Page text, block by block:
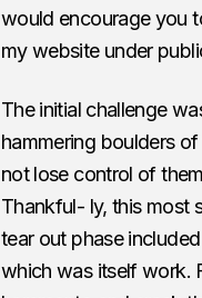
would encourage you
my website under
The initial challenge
hammering boulders
not lose control of
Thankful- ly, this most
tear out phase
which was itself work.